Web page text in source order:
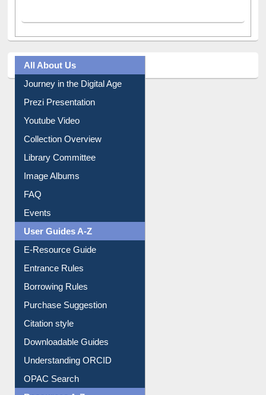
All About Us
Journey in the Digital Age
Prezi Presentation
Youtube Video
Collection Overview
Library Committee
Image Albums
FAQ
Events
User Guides A-Z
E-Resource Guide
Entrance Rules
Borrowing Rules
Purchase Suggestion
Citation style
Downloadable Guides
Understanding ORCID
OPAC Search